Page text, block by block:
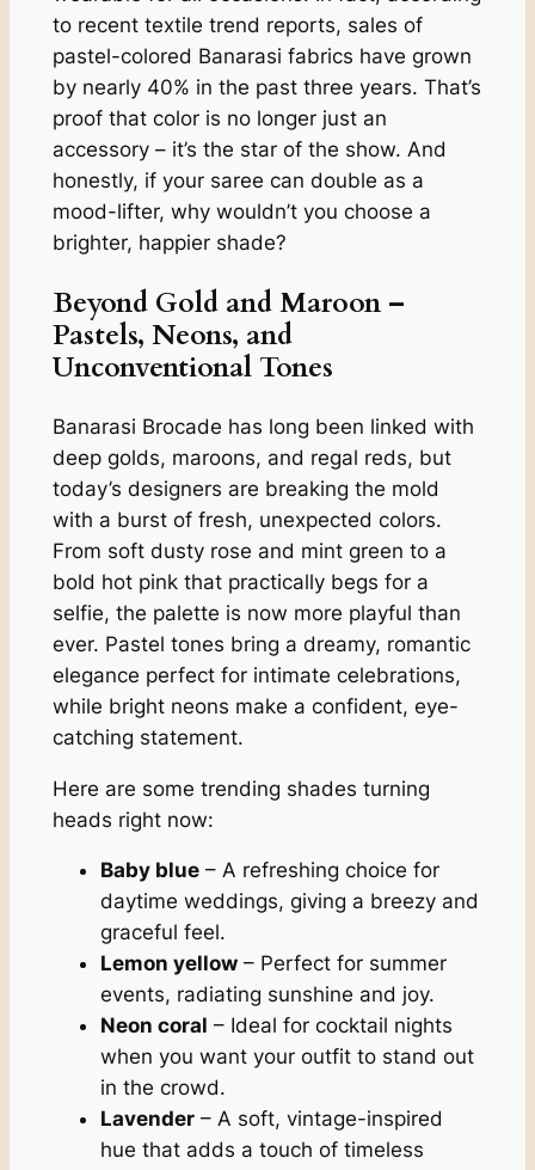
to recent textile trend reports, sales of
pastel-colored Banarasi fabrics have grown
by nearly 40% in the past three years. That’s
proof that color is no longer just an
accessory – it’s the star of the show. And
honestly, if your saree can double as a
mood-lifter, why wouldn’t you choose a
brighter, happier shade?
Beyond Gold and Maroon –
Pastels, Neons, and
Unconventional Tones
Banarasi Brocade has long been linked with
deep golds, maroons, and regal reds, but
today’s designers are breaking the mold
with a burst of fresh, unexpected colors.
From soft dusty rose and mint green to a
bold hot pink that practically begs for a
selfie, the palette is now more playful than
ever. Pastel tones bring a dreamy, romantic
elegance perfect for intimate celebrations,
while bright neons make a confident, eye-
catching statement.
Here are some trending shades turning
heads right now:
Baby blue– A refreshing choice for
daytime weddings, giving a breezy and
graceful feel.
Lemon yellow– Perfect for summer
events, radiating sunshine and joy.
Neon coral – Ideal for cocktail nights
when you want your outfit to stand out
in the crowd.
Lavender– A soft, vintage-inspired
hue that adds a touch of timeless